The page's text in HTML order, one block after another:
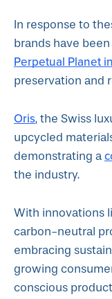
In response to
brands have
Perpetual Planet
preservation and
Oris, the Swiss
upcycled
demonstrating a
the industry.
With innovations
carbon-neutral
embracing
growing
conscious